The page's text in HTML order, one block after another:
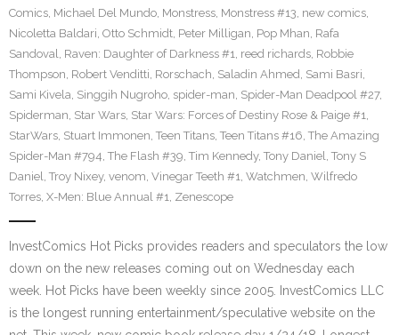
Comics, Michael Del Mundo, Monstress, Monstress #13, new comics,
Nicoletta Baldari, Otto Schmidt, Peter Milligan, Pop Mhan, Rafa
Sandoval, Raven: Daughter of Darkness #1, reed richards, Robbie
Thompson, Robert Venditti, Rorschach, Saladin Ahmed, Sami Basri,
Sami Kivela, Singgih Nugroho, spider-man, Spider-Man Deadpool #27,
Spiderman, Star Wars, Star Wars: Forces of Destiny Rose & Paige #1,
StarWars, Stuart Immonen, Teen Titans, Teen Titans #16, The Amazing
Spider-Man #794, The Flash #39, Tim Kennedy, Tony Daniel, Tony S
Daniel, Troy Nixey, venom, Vinegar Teeth #1, Watchmen, Wilfredo
Torres, X-Men: Blue Annual #1, Zenescope
InvestComics Hot Picks provides readers and speculators the low
down on the new releases coming out on Wednesday each
week. Hot Picks have been weekly since 2005. InvestComics LLC
is the longest running entertainment/speculative website on the